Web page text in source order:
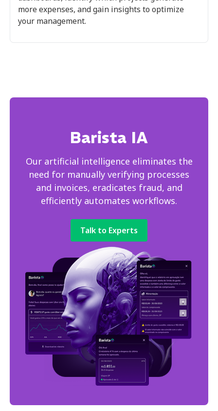
more expenses, and gain insights to optimize
your management.
Barista IA
Our artificial intelligence eliminates the
need for manually verifying processes
and invoices, eradicates fraud, and
efficiently automates workflows.
Talk to Experts